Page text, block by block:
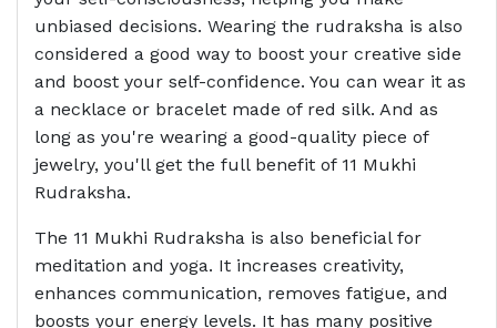
unbiased decisions. Wearing the rudraksha is also
considered a good way to boost your creative side
and boost your self-confidence. You can wear it as
a necklace or bracelet made of red silk. And as
long as you're wearing a good-quality piece of
jewelry, you'll get the full benefit of 11 Mukhi
Rudraksha.
The 11 Mukhi Rudraksha is also beneficial for
meditation and yoga. It increases creativity,
enhances communication, removes fatigue, and
boosts your energy levels. It has many positive